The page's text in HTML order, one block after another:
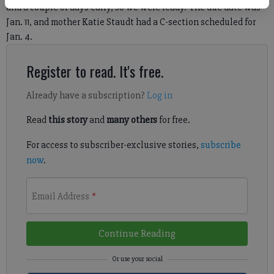
and a couple of days early, so we were ready.”The due date was
Jan. 11, and mother Katie Staudt had a C-section scheduled for
Jan. 4.
Register to read. It's free.
Already have a subscription? Log in
Read this storyand many othersfor free.
For access to subscriber-exclusive stories, subscribe
now.
Email Address *
Continue Reading